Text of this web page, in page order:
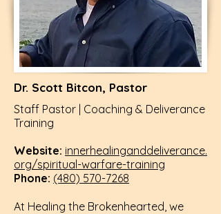
Dr. Scott Bitcon, Pastor
Staff Pastor | Coaching & Deliverance
Training
Website: innerhealinganddeliverance.
org/spiritual-warfare-training
Phone: (480) 570-7268
At Healing the Brokenhearted, we